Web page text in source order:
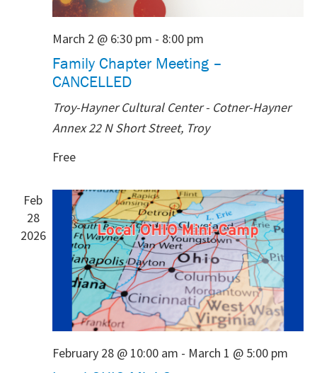
March 2 @ 6:30 pm - 8:00 pm
Family Chapter Meeting –
CANCELLED
Troy-Hayner Cultural Center - Cotner-Hayner
Annex22 N Short Street, Troy
Free
Feb
28
2026
February 28 @ 10:00 am - March 1 @ 5:00 pm